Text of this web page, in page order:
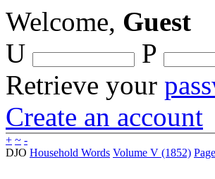
Welcome, Guest
U
P
Retrieve your
Create an account
+ ~ -
DJO Household Words Volume V (1852)